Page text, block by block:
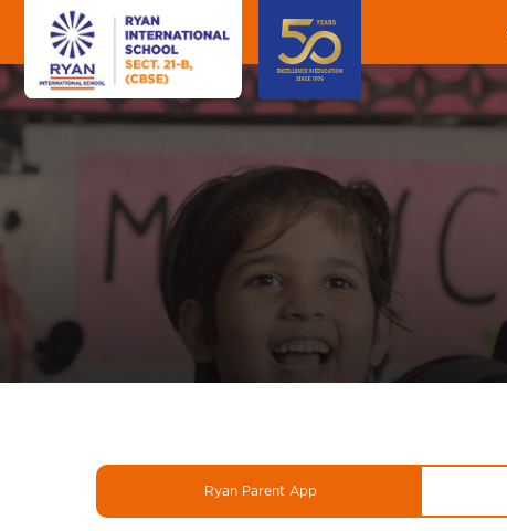
Ryan Parent App